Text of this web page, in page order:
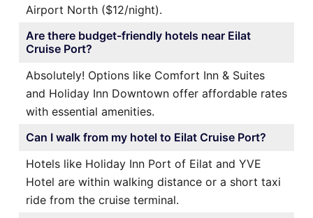
Airport North ($12/night).
Are there budget-friendly hotels near Eilat
Cruise Port?
Absolutely! Options like Comfort Inn & Suites
and Holiday Inn Downtown offer affordable rates
with essential amenities.
Can I walk from my hotel to Eilat Cruise Port?
Hotels like Holiday Inn Port of Eilat and YVE
Hotel are within walking distance or a short taxi
ride from the cruise terminal.